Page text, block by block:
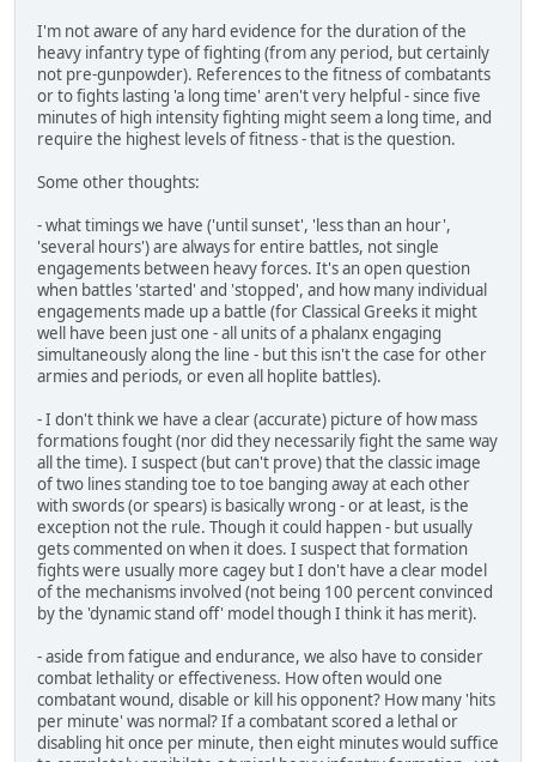
I'm not aware of any hard evidence for the duration of the
heavy infantry type of fighting (from any period, but certainly
not pre-gunpowder). References to the fitness of combatants
or to fights lasting 'a long time' aren't very helpful - since five
minutes of high intensity fighting might seem a long time, and
require the highest levels of fitness - that is the question.
Some other thoughts:
- what timings we have ('until sunset', 'less than an hour',
'several hours') are always for entire battles, not single
engagements between heavy forces. It's an open question
when battles 'started' and 'stopped', and how many individual
engagements made up a battle (for Classical Greeks it might
well have been just one - all units of a phalanx engaging
simultaneously along the line - but this isn't the case for other
armies and periods, or even all hoplite battles).
- I don't think we have a clear (accurate) picture of how mass
formations fought (nor did they necessarily fight the same way
all the time). I suspect (but can't prove) that the classic image
of two lines standing toe to toe banging away at each other
with swords (or spears) is basically wrong - or at least, is the
exception not the rule. Though it could happen - but usually
gets commented on when it does. I suspect that formation
fights were usually more cagey but I don't have a clear model
of the mechanisms involved (not being 100 percent convinced
by the 'dynamic stand off' model though I think it has merit).
- aside from fatigue and endurance, we also have to consider
combat lethality or effectiveness. How often would one
combatant wound, disable or kill his opponent? How many 'hits
per minute' was normal? If a combatant scored a lethal or
disabling hit once per minute, then eight minutes would suffice